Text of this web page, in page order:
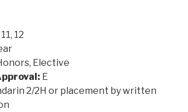
12
Elective
E
2/2H or placement by written